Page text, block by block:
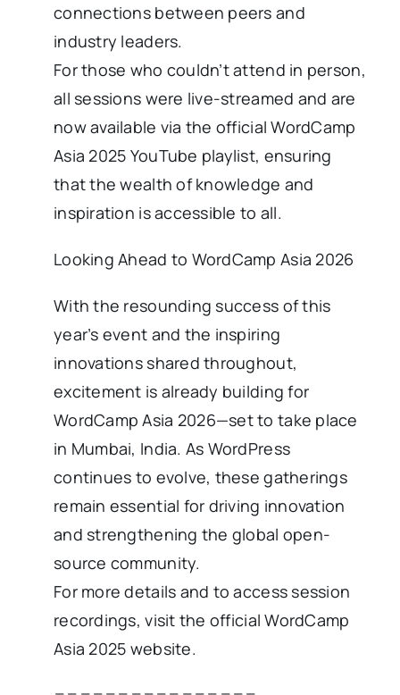
connections between peers and
industry leaders.
For those who couldn’t attend in person,
all sessions were live-streamed and are
now available via the official WordCamp
Asia 2025 YouTube playlist, ensuring
that the wealth of knowledge and
inspiration is accessible to all.
Looking Ahead to WordCamp Asia 2026
With the resounding success of this
year’s event and the inspiring
innovations shared throughout,
excitement is already building for
WordCamp Asia 2026—set to take place
in Mumbai, India. As WordPress
continues to evolve, these gatherings
remain essential for driving innovation
and strengthening the global open-
source community.
For more details and to access session
recordings, visit the official WordCamp
Asia 2025 website.